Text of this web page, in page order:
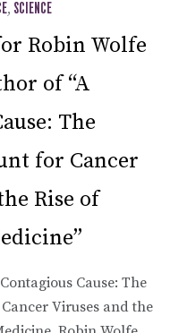
, SCIENCE
Robin Wolfe
of “A
The
for Cancer
Rise of
Cause: The
Viruses and the